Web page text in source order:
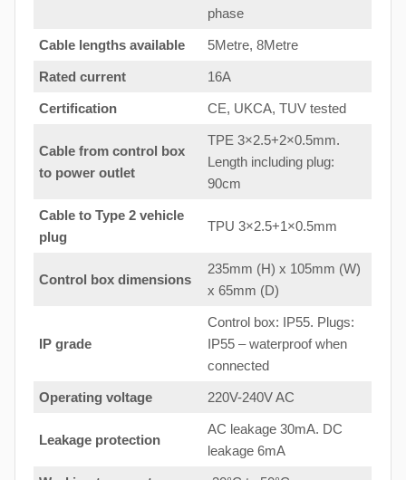
phase
Cable lengths available 5Metre, 8Metre
Rated current 16A
Certification CE, UKCA, TUV tested
Cable from control box
to power outlet
TPE 3×2.5+2×0.5mm.
Length including plug:
90cm
Cable to Type 2 vehicle
plug
TPU 3×2.5+1×0.5mm
Control box dimensions
235mm (H) x 105mm (W)
x 65mm (D)
IP grade
Control box: IP55. Plugs:
IP55 – waterproof when
connected
Operating voltage 220V-240V AC
Leakage protection
AC leakage 30mA. DC
leakage 6mA